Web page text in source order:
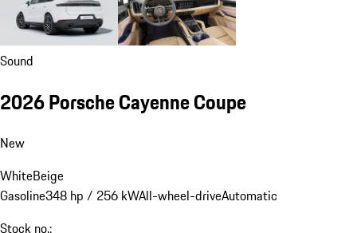
Sound
2026 Porsche Cayenne Coupe
New
WhiteBeige
Gasoline348 hp / 256 kWAll-wheel-driveAutomatic
Stock no.: